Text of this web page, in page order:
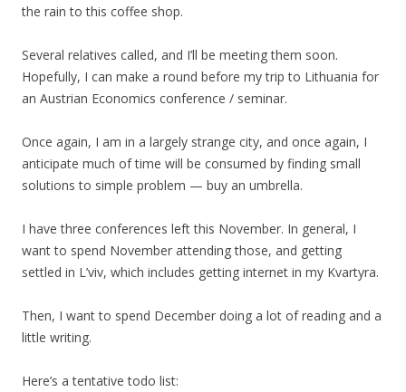
the rain to this coffee shop.
Several relatives called, and I’ll be meeting them soon.
Hopefully, I can make a round before my trip to Lithuania for
an Austrian Economics conference / seminar.
Once again, I am in a largely strange city, and once again, I
anticipate much of time will be consumed by finding small
solutions to simple problem — buy an umbrella.
I have three conferences left this November. In general, I
want to spend November attending those, and getting
settled in L’viv, which includes getting internet in my Kvartyra.
Then, I want to spend December doing a lot of reading and a
little writing.
Here’s a tentative todo list: